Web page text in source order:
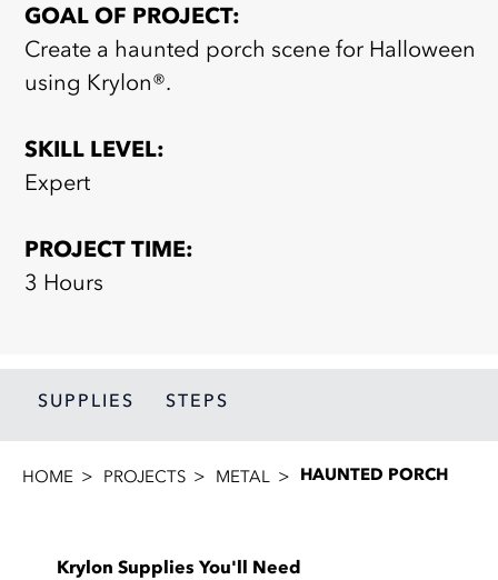
GOAL OF PROJECT:
Create a haunted porch scene for Halloween
using Krylon®.
SKILL LEVEL:
Expert
PROJECT TIME:
3 Hours
SUPPLIES STEPS
HOME PROJECTS METAL HAUNTED PORCH
Krylon Supplies You'll Need